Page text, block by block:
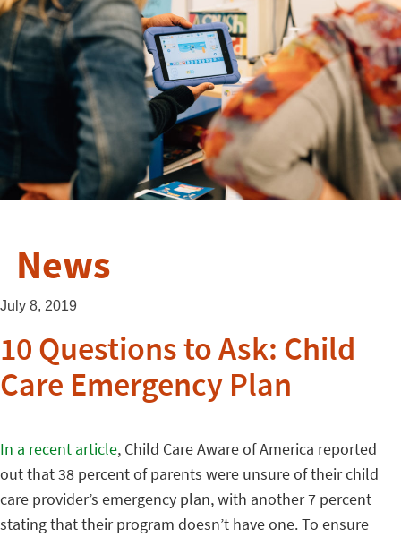
News
July 8, 2019
10 Questions to Ask: Child
Care Emergency Plan
In a recent article, Child Care Aware of America reported
out that 38 percent of parents were unsure of their child
care provider’s emergency plan, with another 7 percent
stating that their program doesn’t have one. To ensure